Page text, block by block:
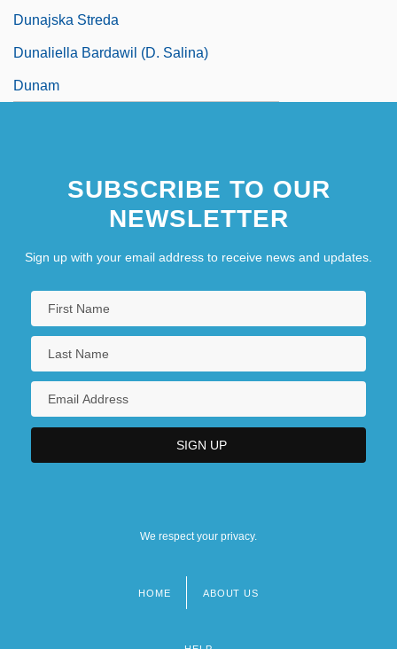
Dunajska Streda
Dunaliella Bardawil (D. Salina)
Dunam
SUBSCRIBE TO OUR
NEWSLETTER
Sign up with your email address to receive news and updates.
We respect your privacy.
HOME ABOUT US